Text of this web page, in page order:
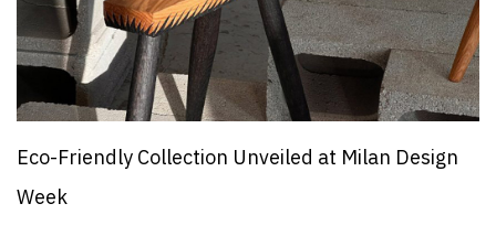
Eco-Friendly Collection Unveiled at Milan Design
Week